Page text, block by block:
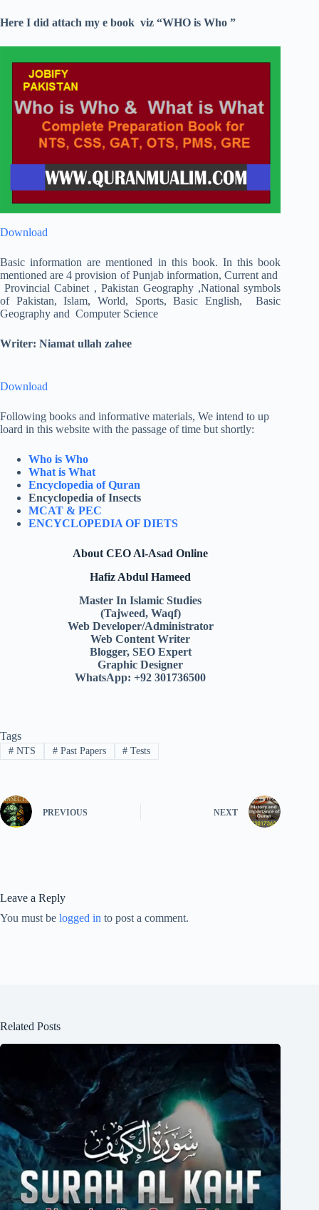
Here I did attach my e book viz “WHO is Who ”
Download
Basic information are mentioned in this book. In this book
mentioned are 4 provision of Punjab information, Current and
Provincial Cabinet , Pakistan Geography ,National symbols
of Pakistan, Islam, World, Sports, Basic English, Basic
Geography and Computer Science
Writer: Niamat ullah zahee
Download
Following books and informative materials, We intend to up
loard in this website with the passage of time but shortly:
Who is Who
What is What
Encyclopedia of Quran
Encyclopedia of Insects
MCAT & PEC
ENCYCLOPEDIA OF DIETS
About CEO Al-Asad Online
Hafiz Abdul Hameed
Master In Islamic Studies
(Tajweed, Waqf)
Web Developer/Administrator
Web Content Writer
Blogger, SEO Expert
Graphic Designer
WhatsApp: +92 301736500
Tags
#NTS #Past Papers # Tests
PREVIOUS NEXT
Leave a Reply
You must be logged in to post a comment.
Related Posts